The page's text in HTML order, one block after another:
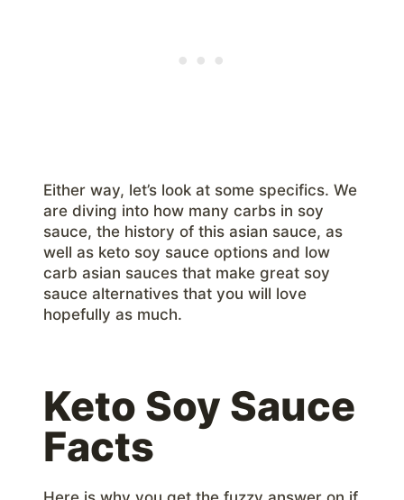
Either way, let’s look at some specifics. We
are diving into how many carbs in soy
sauce, the history of this asian sauce, as
well as keto soy sauce options and low
carb asian sauces that make great soy
sauce alternatives that you will love
hopefully as much.
Keto Soy Sauce
Facts